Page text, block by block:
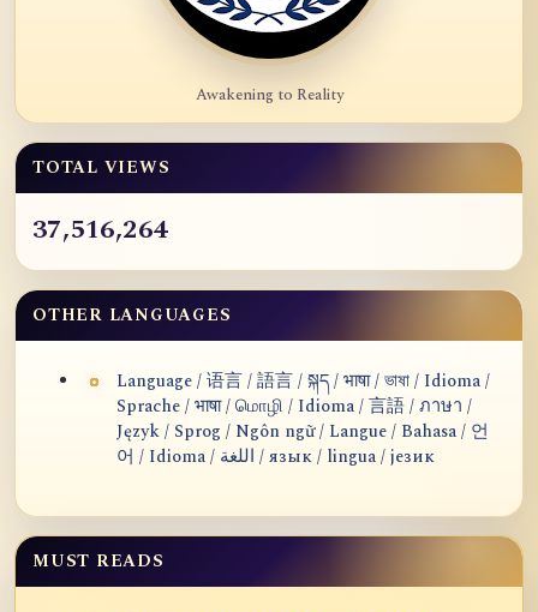
Awakening to Reality
TOTAL VIEWS
37,516,264
OTHER LANGUAGES
Language / 语言 / 語言 / སྐད / भाषा / ভাষা / Idioma /
Sprache / भाषा / மொழி / Idioma / 言語 / ภาษา /
Język / Sprog / Ngôn ngữ / Langue / Bahasa / 언
어 / Idioma / اللغة / язык / lingua / језик
MUST READS